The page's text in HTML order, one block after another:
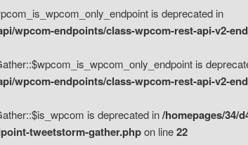
is deprecated in
wpcom-endpoints/class-wpcom-rest-api-v2-
is
wpcom-endpoints/class-wpcom-rest-api-v2-
is deprecated in/homepages/34/
tweetstorm-gather.phpon line22